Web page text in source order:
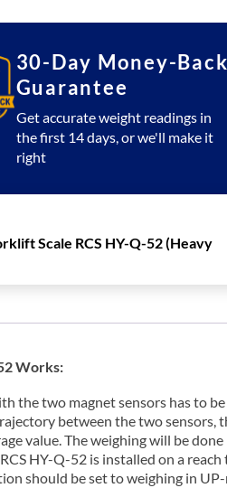
30-Day Money-Back
Guarantee
Get accurate weight readings in
the first 14 days, or we'll make it
right
Scale RCS HY-Q-52 (Heavy
Works:
the two magnet sensors has to
between the two
value. The weighing will be
HY-Q-52 is installed on a
should be set to weighing in